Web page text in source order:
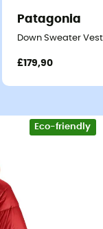
jacket - Men's
Patagonia
Down Sweater
£179,90
Eco-friendly